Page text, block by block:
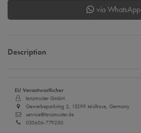
via WhatsApp
Description
EU Verantwortlicher
tanzmuster GmbH
Gewerbeparkring 2, 15299 Müllrose, Germany
service@tanzmuster.de
033606-779250